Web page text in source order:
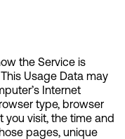
the Service is
Usage Data may
Internet
type, browser
you visit, the time and
pages, unique